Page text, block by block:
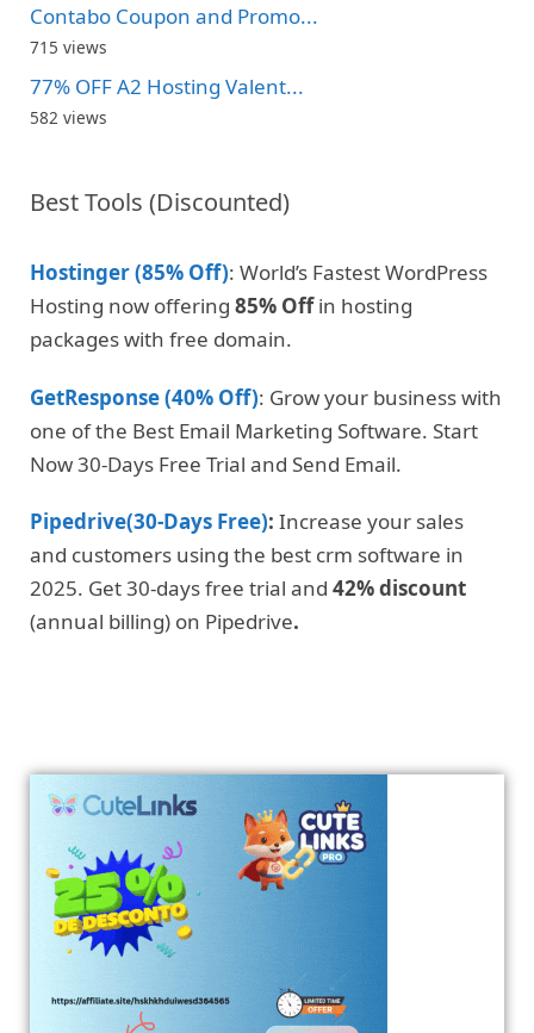
Contabo Coupon and Promo...
715 views
77% OFF A2 Hosting Valent...
582 views
Best Tools (Discounted)
Hostinger (85% Off): World’s Fastest WordPress
Hosting now offering 85% Offin hosting
packages with free domain.
GetResponse (40% Off): Grow your business with
one of the Best Email Marketing Software. Start
Now 30-Days Free Trial and Send Email.
Pipedrive(30-Days Free): Increase your sales
and customers using the best crm software in
2025. Get 30-days free trial and 42% discount
(annual billing) on Pipedrive.